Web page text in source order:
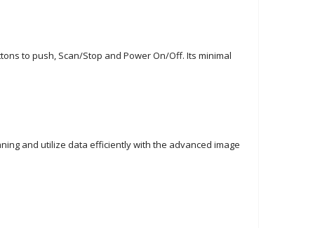
to push, Scan/Stop and Power On/Off. Its minimal
and utilize data efficiently with the advanced image